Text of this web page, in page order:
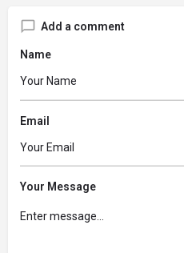
Add a comment
Name
Email
Your Message